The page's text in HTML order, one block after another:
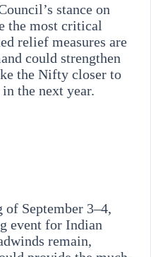
stance on
the most critical
relief measures are
could strengthen
the Nifty closer to
the next year.
September 3–4,
event for Indian
remain,